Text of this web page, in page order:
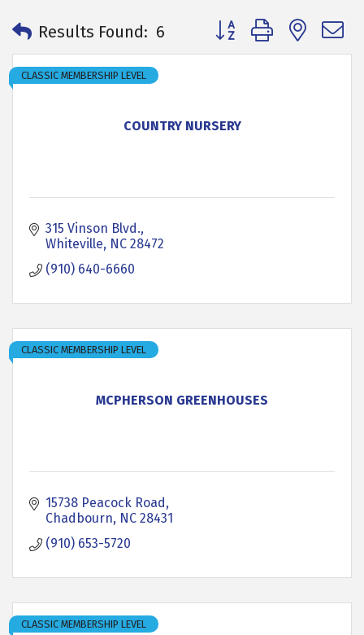
Results Found: 6 Button group with
COUNTRY NURSERY
CLASSIC MEMBERSHIP LEVEL
315 Vinson Blvd.
Whiteville NC 28472
(910) 640-6660
MCPHERSON GREENHOUSES
CLASSIC MEMBERSHIP LEVEL
15738 Peacock Road
Chadbourn NC 28431
(910) 653-5720
CLASSIC MEMBERSHIP LEVEL